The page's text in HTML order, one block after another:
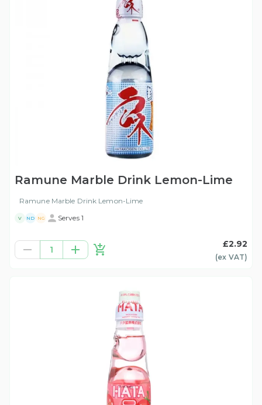
Ramune Marble Drink Lemon-Lime
Ramune Marble Drink Lemon-Lime
V ND NG Serves 1
1
£2.92
(ex VAT)